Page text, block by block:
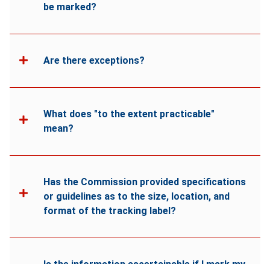
be marked?
Are there exceptions?
What does "to the extent practicable"
mean?
Has the Commission provided specifications
or guidelines as to the size, location, and
format of the tracking label?